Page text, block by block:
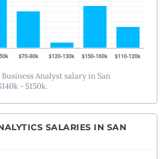
Analyst salary in San
- $150k.
SALARIES IN SAN